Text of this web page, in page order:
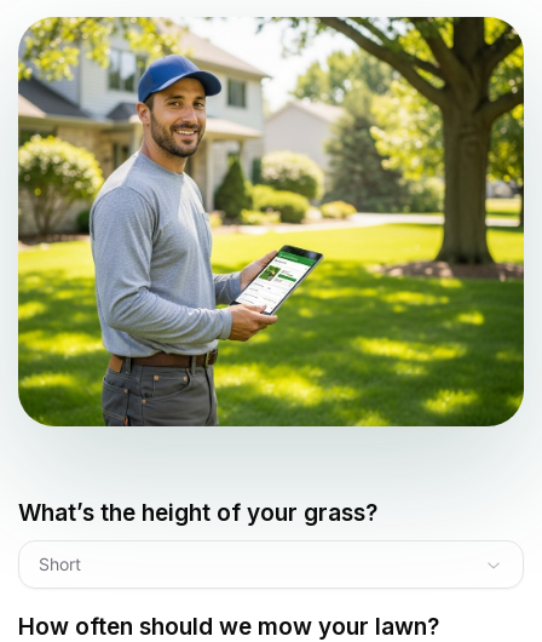
What’s the height of your grass?
Short
How often should we mow your lawn?